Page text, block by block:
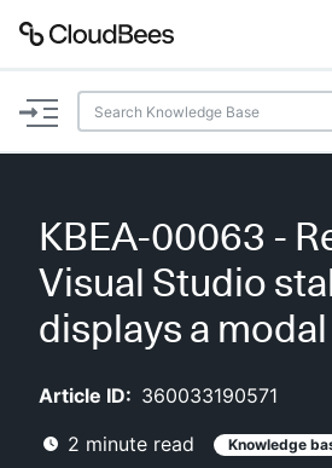
Documentation
Plugins
Lexicon
AI Help
Search
KBEA-00063 -
Visual Studio
displays a
Article ID: 360033190571
2 minute read Knowledge